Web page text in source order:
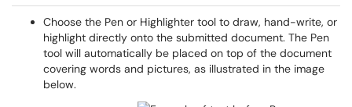
Choose the Pen or Highlighter tool to draw, hand-write, or
highlight directly onto the submitted document. The Pen
tool will automatically be placed on top of the document
covering words and pictures, as illustrated in the image
below.